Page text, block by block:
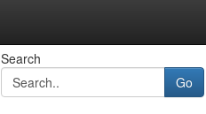
Search
Go